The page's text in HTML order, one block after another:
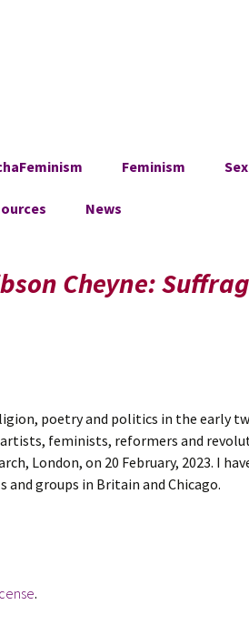
Feminism
News
Cheyne:
poetry and politics in the early
feminists, reformers and
London, on 20 February, 2023. I
groups in Britain and Chicago.
.